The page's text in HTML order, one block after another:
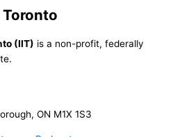
(IIT) is a non-profit, federally
ON M1X 1S3